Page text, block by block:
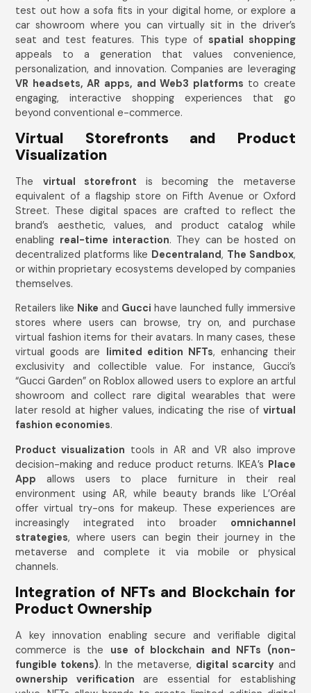
test out how a sofa fits in your digital home, or explore a
car showroom where you can virtually sit in the driver’s
seat and test features. This type of spatial shopping
appeals to a generation that values convenience,
personalization, and innovation. Companies are leveraging
VR headsets, AR apps, and Web3 platforms to create
engaging, interactive shopping experiences that go
beyond conventional e-commerce.
Virtual Storefronts and Product
Visualization
The virtual storefront is becoming the metaverse
equivalent of a flagship store on Fifth Avenue or Oxford
Street. These digital spaces are crafted to reflect the
brand’s aesthetic, values, and product catalog while
enabling real-time interaction. They can be hosted on
decentralized platforms like Decentraland, The Sandbox,
or within proprietary ecosystems developed by companies
themselves.
Retailers like Nike and Gucci have launched fully immersive
stores where users can browse, try on, and purchase
virtual fashion items for their avatars. In many cases, these
virtual goods are
limited edition NFTs, enhancing their
exclusivity and collectible value. For instance, Gucci’s
“Gucci Garden” on Roblox allowed users to explore an artful
showroom and collect rare digital wearables that were
later resold at higher values, indicating the rise of virtual
fashion economies.
Product visualization tools in AR and VR also improve
decision-making and reduce product returns. IKEA’s Place
App allows users to place furniture in their real
environment using AR, while beauty brands like L’Oréal
offer virtual try-ons for makeup. These experiences are
increasingly integrated into broader omnichannel
strategies, where users can begin their journey in the
metaverse and complete it via mobile or physical
channels.
Integration of NFTs and Blockchain for
Product Ownership
A key innovation enabling secure and verifiable digital
commerce is the use of blockchain and NFTs (non-
fungible tokens). In the metaverse, digital scarcityand
ownership verification are essential for establishing